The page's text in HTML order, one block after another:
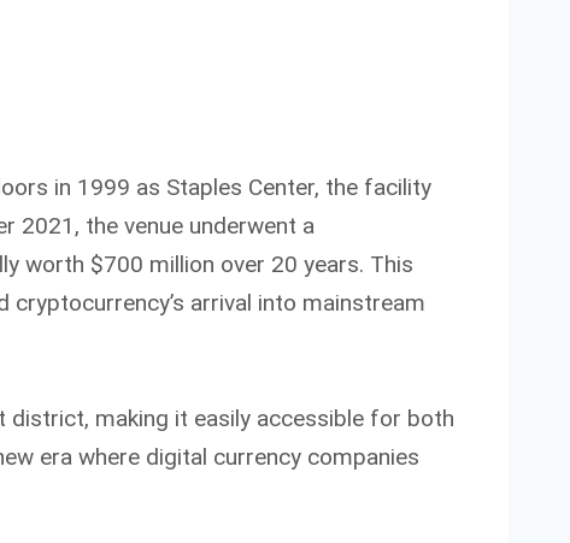
in 1999 as Staples Center, the facility
2021, the venue underwent a
worth $700 million over 20 years. This
arrival into mainstream
making it easily accessible for both
era where digital currency companies